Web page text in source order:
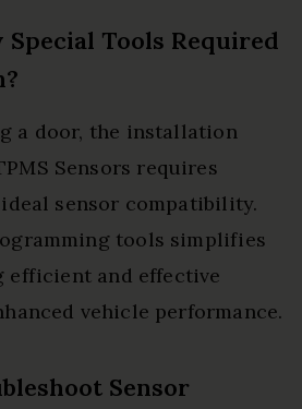
Tools Required
a door, the installation
Sensors requires
sensor compatibility.
tools simplifies
efficient and effective
vehicle performance.
Sensor